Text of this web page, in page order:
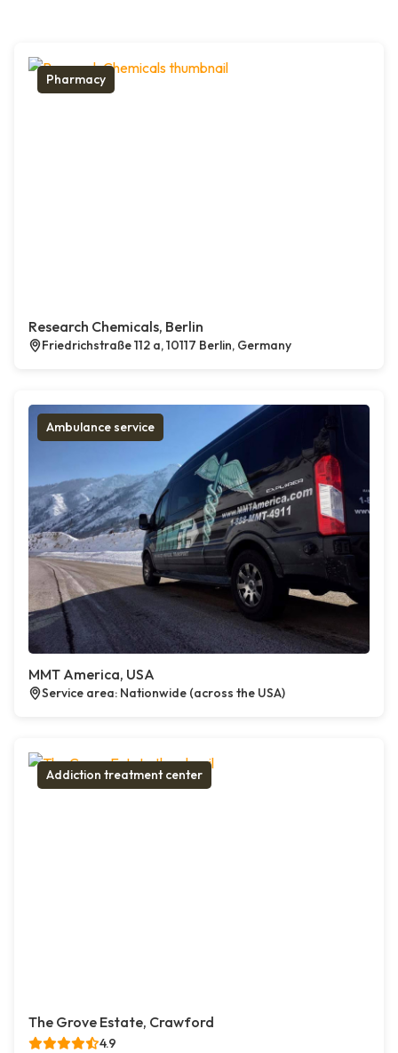
Pharmacy
Research Chemicals, Berlin
Friedrichstraße 112 a, 10117 Berlin, Germany
Ambulance service
MMT America, USA
Service area: Nationwide (across the USA)
Addiction treatment center
The Grove Estate, Crawford
4.9